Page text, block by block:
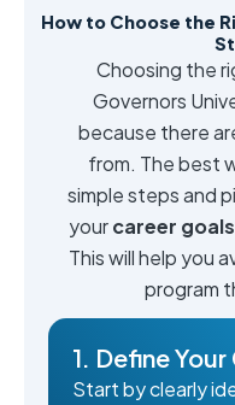
How to Choose the
Choosing the
Governors
because there
from. The best
simple steps and
yourcareer
This will help you
program
1. Define
Start by clearly